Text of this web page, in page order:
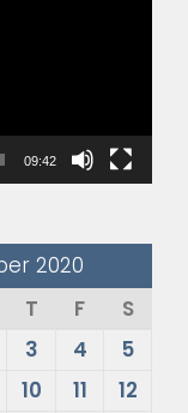
09:42
2020
T F
S
3 4
5
10 11
12